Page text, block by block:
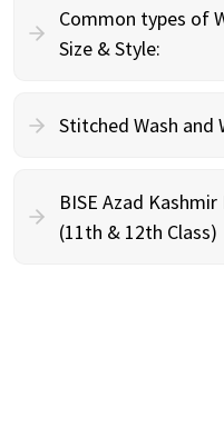
Common types of
Size & Style:
Stitched Wash and
BISE Azad
(11th & 12th Class)